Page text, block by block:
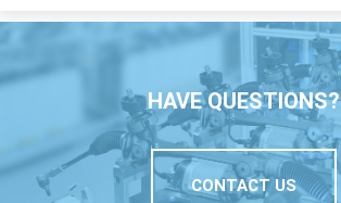
HAVE QUESTIONS?
CONTACT US